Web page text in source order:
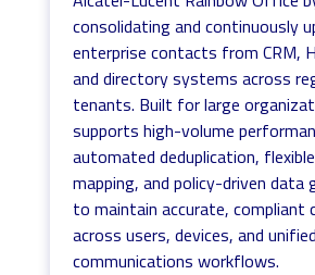
consolidating and continuously
enterprise contacts from CRM,
and directory systems across
tenants. Built for large
supports high-volume
automated deduplication,
mapping, and policy-driven data
to maintain accurate, compliant
across users, devices, and unified
communications workflows.